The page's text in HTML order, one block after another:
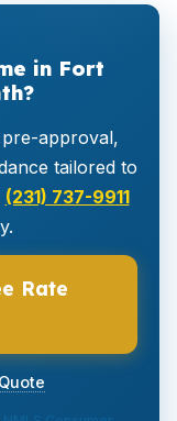
in Fort
approval,
tailored to
(231) 737-9911
Rate